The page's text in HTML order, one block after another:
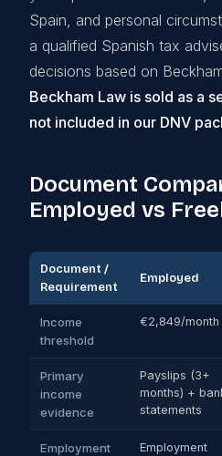
Spain, and personal
a qualified Spanish tax
decisions based on
Beckham Law is sold as a
not included in our DNV
Document
Employed vs
Document /
Requirement
Employed
Income
threshold
€2,849/month
Primary
income
evidence
Payslips (3+
months) +
statements
Employment
Employment